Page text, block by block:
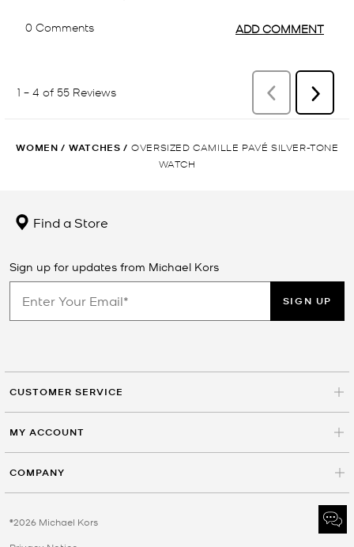
WOMEN / WATCHES / OVERSIZED CAMILLE PAVÉ SILVER-TONE
WATCH
Find a Store
Sign up for updates from Michael Kors
SIGN UP
CUSTOMER SERVICE
MY ACCOUNT
COMPANY
©2026 Michael Kors